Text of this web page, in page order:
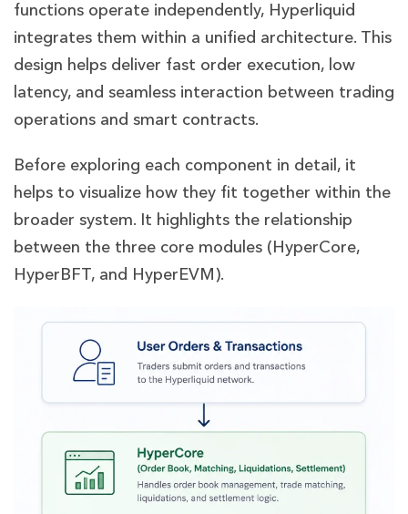
functions operate independently, Hyperliquid
integrates them within a unified architecture. This
design helps deliver fast order execution, low
latency, and seamless interaction between trading
operations and smart contracts.
Before exploring each component in detail, it
helps to visualize how they fit together within the
broader system. It highlights the relationship
between the three core modules (HyperCore,
HyperBFT, and HyperEVM).